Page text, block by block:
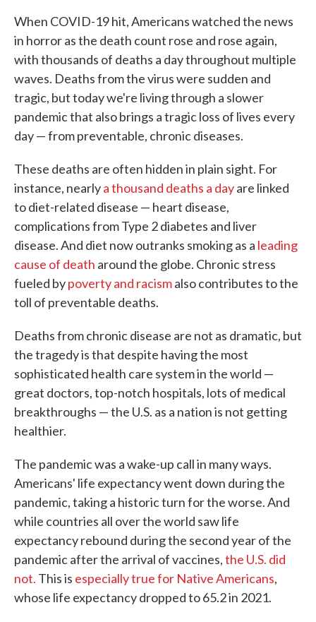
When COVID-19 hit, Americans watched the news
in horror as the death count rose and rose again,
with thousands of deaths a day throughout multiple
waves. Deaths from the virus were sudden and
tragic, but today we're living through a slower
pandemic that also brings a tragic loss of lives every
day — from preventable, chronic diseases.
These deaths are often hidden in plain sight. For
instance, nearlya thousand deaths a dayare linked
to diet-related disease — heart disease,
complications from Type 2 diabetes and liver
disease. And diet now outranks smoking as a leading
cause of death around the globe. Chronic stress
fueled bypoverty and racismalso contributes to the
toll of preventable deaths.
Deaths from chronic disease are not as dramatic, but
the tragedy is that despite having the most
sophisticated health care system in the world —
great doctors, top-notch hospitals, lots of medical
breakthroughs — the U.S. as a nation is not getting
healthier.
The pandemic was a wake-up call in many ways.
Americans' life expectancy went down during the
pandemic, taking a historic turn for the worse. And
while countries all over the world saw life
expectancy rebound during the second year of the
pandemic after the arrival of vaccines,the U.S. did
not. This is especially true for Native Americans,
whose life expectancy dropped to 65.2 in 2021.